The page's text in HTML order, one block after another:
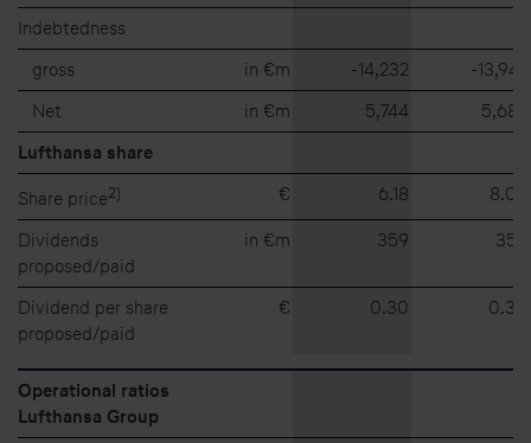
Indebtedness
gross
in €m ⁠-⁠14,232
⁠-⁠13,947
Net
in €m 5,744
5,682
Lufthansa share
Share price2) € 6.18
8.05
Dividends
proposed/paid
in €m 359 359
Dividend per share
proposed/paid
€ 0.30 0.30
Operational ratios
Lufthansa Group